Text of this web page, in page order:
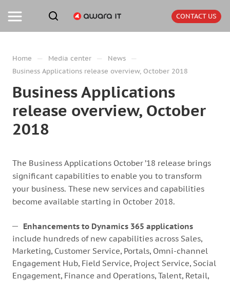
CONTACT US
Home — Media center — News —
Business Applications release overview, October 2018
Business Applications
release overview, October
2018
The Business Applications October ’18 release brings
significant capabilities to enable you to transform
your business. These new services and capabilities
become available starting in October 2018.
Enhancements to Dynamics 365 applications
include hundreds of new capabilities across Sales,
Marketing, Customer Service, Portals, Omni-channel
Engagement Hub, Field Service, Project Service, Social
Engagement, Finance and Operations, Talent, Retail,